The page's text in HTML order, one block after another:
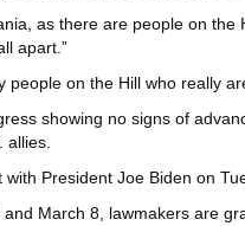
as there are people on
apart.”
people on the Hill who really
showing no signs of
allies.
with President Joe Biden on
March 8, lawmakers are